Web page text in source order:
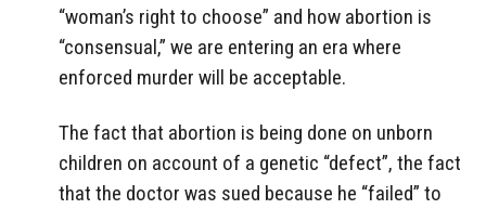
“woman’s right to choose” and how abortion is
“consensual,” we are entering an era where
enforced murder will be acceptable.
The fact that abortion is being done on unborn
children on account of a genetic “defect”, the fact
that the doctor was sued because he “failed” to